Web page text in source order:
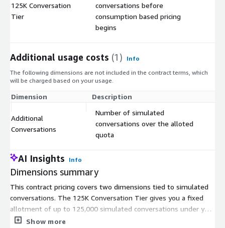
125K Conversation
Tier
conversations before
consumption based pricing
begins
Additional usage costs (1)
Info
The following dimensions are not included in the contract terms, which
will be charged based on your usage.
Dimension Description
Additional
Conversations
Number of simulated
conversations over the alloted
quota
AI Insights Info
Dimensions summary
This contract pricing covers two dimensions tied to simulated
conversations. The 125K Conversation Tier gives you a fixed
allotment of up to 125,000 simulated conversations under your
contract. Once you use that quota, Additional Conversations bill
Show more